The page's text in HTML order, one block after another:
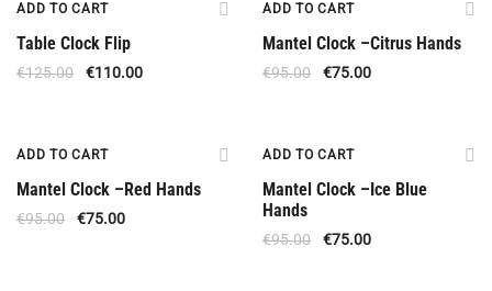
ADD TO CART
Table Clock Flip
€125.00 €110.00
ADD TO CART
Mantel Clock –Citrus Hands
€95.00 €75.00
ADD TO CART
Mantel Clock –Red Hands
€95.00 €75.00
ADD TO CART
Mantel Clock –Ice Blue
Hands
€95.00 €75.00